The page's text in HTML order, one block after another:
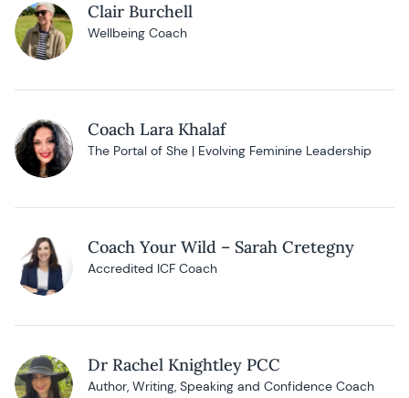
Clair Burchell
Wellbeing Coach
Coach Lara Khalaf
The Portal of She | Evolving Feminine Leadership
Coach Your Wild – Sarah Cretegny
Accredited ICF Coach
Dr Rachel Knightley PCC
Author, Writing, Speaking and Confidence Coach